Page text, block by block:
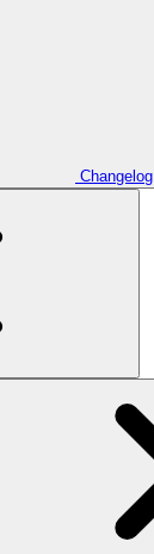
Changelog